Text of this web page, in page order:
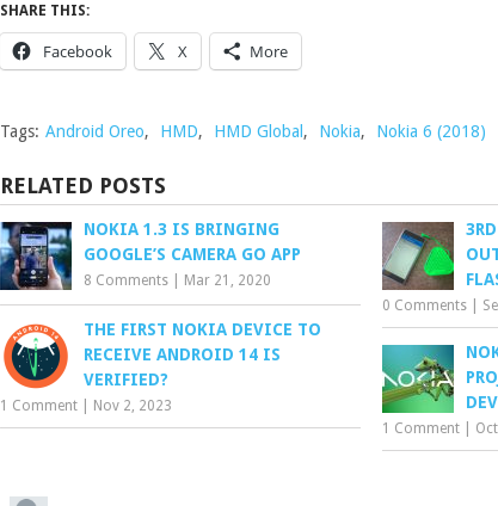
SHARE THIS:
Facebook X More
Tags: Android Oreo, HMD, HMD Global, Nokia, Nokia 6 (2018)
RELATED POSTS
NOKIA 1.3 IS BRINGING
GOOGLE’S CAMERA GO APP
8 Comments Mar 21, 2020
0 Comments
THE FIRST NOKIA DEVICE TO
RECEIVE ANDROID 14 IS
VERIFIED?
1 Comment Nov 2, 2023
1 Comment